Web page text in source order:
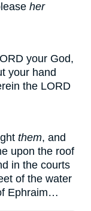
her
your God,
your hand
the LORD
them, and
upon the roof
in the courts
of the water
Ephraim…